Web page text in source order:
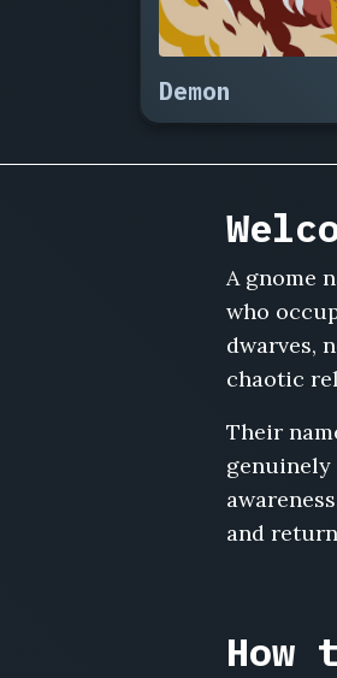
Demon
A gnome
who
dwarves,
chaotic
Their
genuinely
and
How